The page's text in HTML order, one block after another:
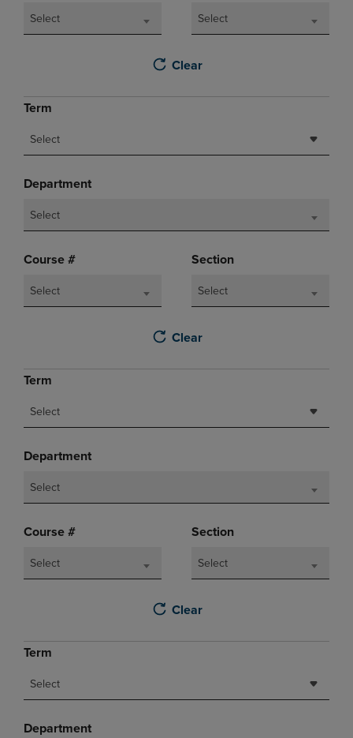
Select Select
Clear
Term
Select
Department
Select
Course #
Select
Section
Select
Clear
Term
Select
Department
Select
Course #
Select
Section
Select
Clear
Term
Select
Department